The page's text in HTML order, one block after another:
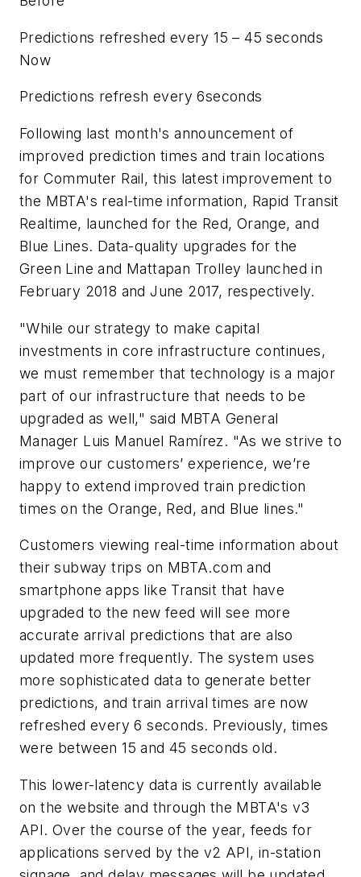
Predictions refreshed every 15 – 45 seconds
Now
Predictions refresh every 6seconds
Following last month's announcement of
improved prediction times and train locations
for Commuter Rail, this latest improvement to
the MBTA's real-time information, Rapid Transit
Realtime, launched for the Red, Orange, and
Blue Lines. Data-quality upgrades for the
Green Line and Mattapan Trolley launched in
February 2018 and June 2017, respectively.
"While our strategy to make capital
investments in core infrastructure continues,
we must remember that technology is a major
part of our infrastructure that needs to be
upgraded as well," said MBTA General
Manager Luis Manuel Ramírez. "As we strive to
improve our customers’ experience, we’re
happy to extend improved train prediction
times on the Orange, Red, and Blue lines."
Customers viewing real-time information about
their subway trips on MBTA.com and
smartphone apps like Transit that have
upgraded to the new feed will see more
accurate arrival predictions that are also
updated more frequently. The system uses
more sophisticated data to generate better
predictions, and train arrival times are now
refreshed every 6 seconds. Previously, times
were between 15 and 45 seconds old.
This lower-latency data is currently available
on the website and through the MBTA's v3
API. Over the course of the year, feeds for
applications served by the v2 API, in-station